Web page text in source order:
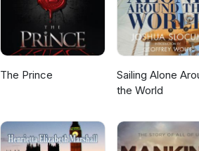
The Prince
Sailing Alone
the World